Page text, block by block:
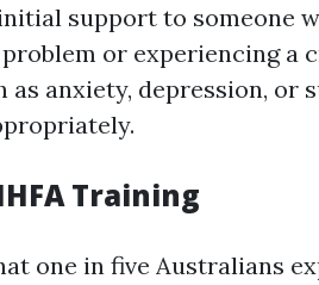
support to someone
or experiencing a
as anxiety, depression, or
Training
one in five Australians